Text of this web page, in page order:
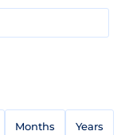
Months Years